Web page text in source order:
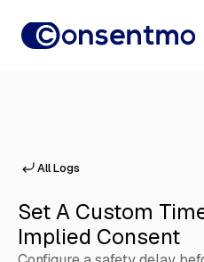
All Logs
Set A Custom
Implied Consent